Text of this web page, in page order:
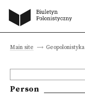
Main site Geopolonistyka
Person